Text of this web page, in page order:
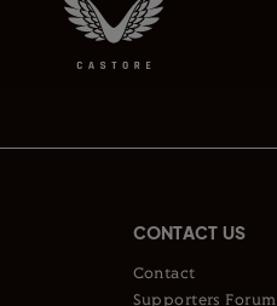
CONTACT US
Contact
Supporters Forum